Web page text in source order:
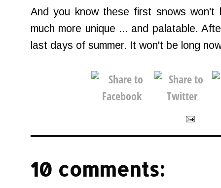
And you know these first snows won't
much more unique ... and palatable.
last days of summer. It won't be long
10 comments: